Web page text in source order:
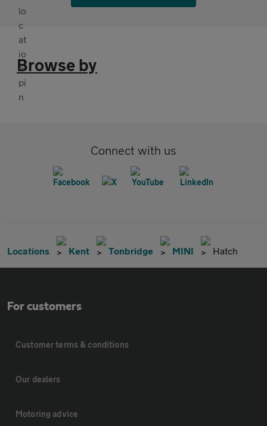
Browse by
Connect with us
Locations Kent Tonbridge MINI Hatch
For customers
Customer terms & conditions
Our dealers
Motoring advice